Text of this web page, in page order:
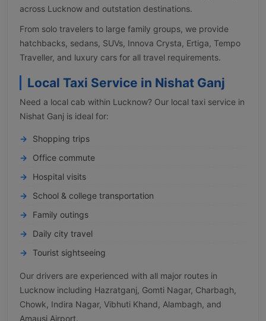
across Lucknow and outstation destinations.
From solo travelers to large family groups, we provide
hatchbacks, sedans, SUVs, Innova Crysta, Ertiga, Tempo
Traveller, and luxury cars for all travel requirements.
Local Taxi Service in Nishat Ganj
Need a local cab within Lucknow? Our local taxi service in
Nishat Ganj is ideal for:
Shopping trips
Office commute
Hospital visits
School & college transportation
Family outings
Daily city travel
Tourist sightseeing
Our drivers are experienced with all major routes in
Lucknow including Hazratganj, Gomti Nagar, Charbagh,
Chowk, Indira Nagar, Vibhuti Khand, Alambagh, and
Amausi Airport.